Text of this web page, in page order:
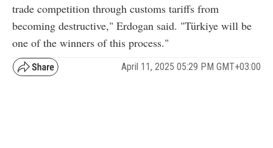
trade competition through customs tariffs from
becoming destructive," Erdogan said. "Türkiye will be
one of the winners of this process."
April 11, 2025 05:29 PM GMT+03:00